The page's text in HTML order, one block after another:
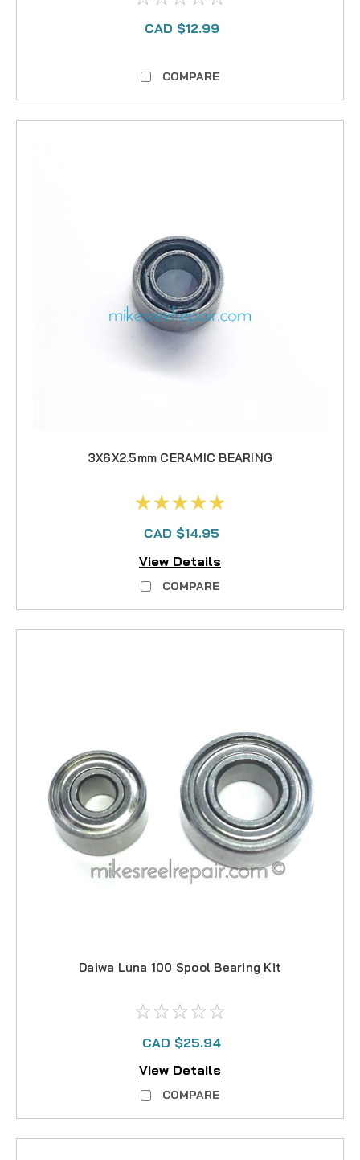
CAD $12.99
COMPARE
3X6X2.5mm CERAMIC BEARING
CAD $14.95
View Details
COMPARE
Daiwa Luna 100 Spool Bearing Kit
CAD $25.94
View Details
COMPARE